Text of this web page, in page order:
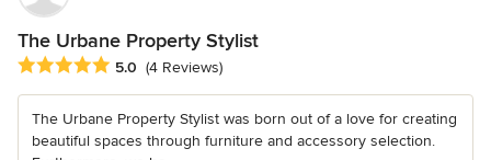
The Urbane Property Stylist
Average rating: 5 out of 5 stars
5.0 (4 Reviews)
The Urbane Property Stylist was born out of a love for creating
beautiful spaces through furniture and accessory selection.